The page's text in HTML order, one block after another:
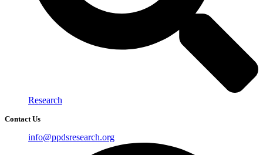
Research
Contact Us
info@ppdsresearch.org